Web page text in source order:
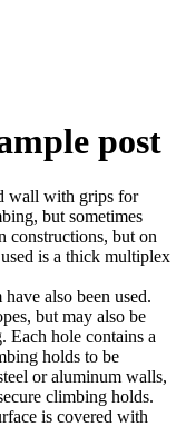
post
wall with grips for
but sometimes
constructions, but on
is a thick multiplex
also been used.
but may also be
Each hole contains a
holds to be
or aluminum walls,
climbing holds.
is covered with